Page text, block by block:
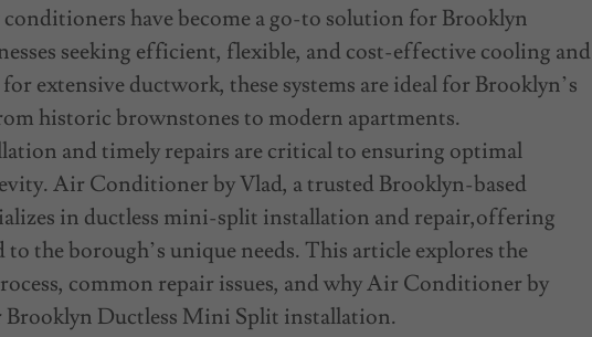
have become a go-to solution for Brooklyn
seeking efficient, flexible, and cost-effective cooling and
extensive ductwork, these systems are ideal for Brooklyn’s
historic brownstones to modern apartments.
and timely repairs are critical to ensuring optimal
Air Conditioner by Vlad, a trusted Brooklyn-based
in ductless mini-split installation and repair,offering
to the borough’s unique needs. This article explores the
common repair issues, and why Air Conditioner by
Brooklyn Ductless Mini Split installation.